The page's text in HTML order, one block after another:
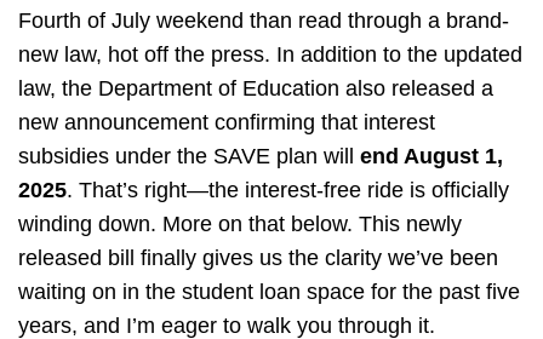
Fourth of July weekend than read through a brand-
new law, hot off the press. In addition to the updated
law, the Department of Education also released a
new announcement confirming that interest
subsidies under the SAVE plan will end August 1,
2025. That’s right—the interest-free ride is officially
winding down. More on that below. This newly
released bill finally gives us the clarity we’ve been
waiting on in the student loan space for the past five
years, and I’m eager to walk you through it.